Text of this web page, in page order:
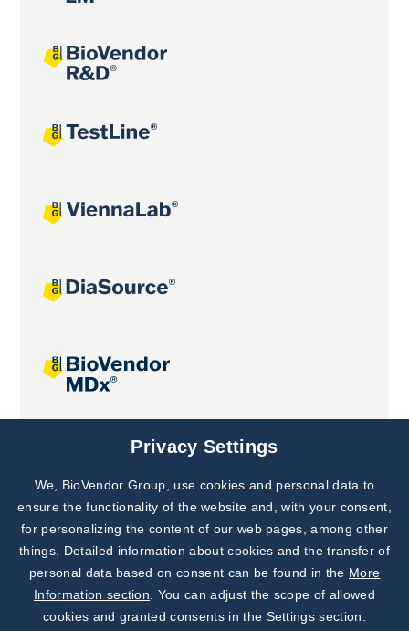
Joint projects
Subscribe to
Our Newsletter!
Discover News from
BioVendor R&D
Privacy Settings
We, BioVendor Group, use cookies and personal data to
ensure the functionality of the website and, with your consent,
for personalizing the content of our web pages, among other
things. Detailed information about cookies and the transfer of
personal data based on consent can be found in the More
Information section . You can adjust the scope of allowed
cookies and granted consents in the Settings section.